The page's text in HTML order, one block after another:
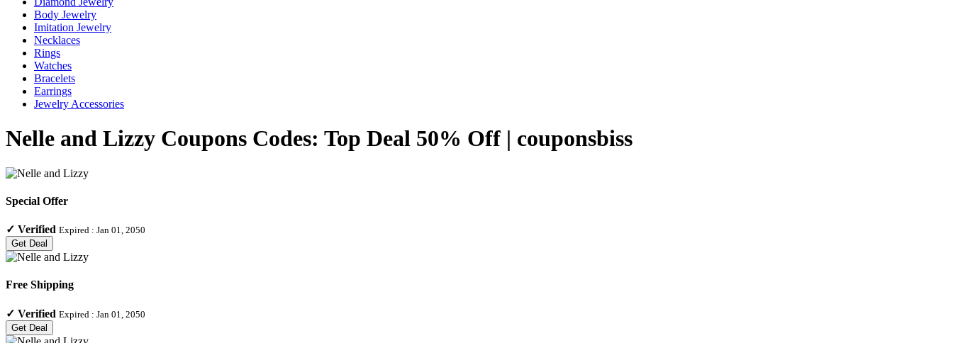
Body Jewelry
Imitation Jewelry
Necklaces
Rings
Watches
Bracelets
Earrings
Jewelry Accessories
Nelle and Lizzy Coupons Codes: Top Deal 50% Off | couponsbiss
Special Offer
✓ Verified Expired : Jan 01, 2050
Get Deal
Free Shipping
✓ Verified Expired : Jan 01, 2050
Get Deal